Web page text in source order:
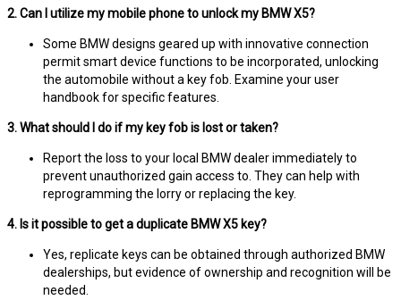
2. Can I utilize my mobile phone to unlock my BMW X5?
Some BMW designs geared up with innovative connection
permit smart device functions to be incorporated, unlocking
the automobile without a key fob. Examine your user
handbook for specific features.
3. What should I do if my key fob is lost or taken?
Report the loss to your local BMW dealer immediately to
prevent unauthorized gain access to. They can help with
reprogramming the lorry or replacing the key.
4. Is it possible to get a duplicate BMW X5 key?
Yes, replicate keys can be obtained through authorized BMW
dealerships, but evidence of ownership and recognition will be
needed.